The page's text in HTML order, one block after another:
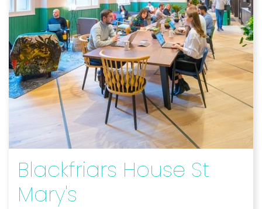
Blackfriars House St
Mary's